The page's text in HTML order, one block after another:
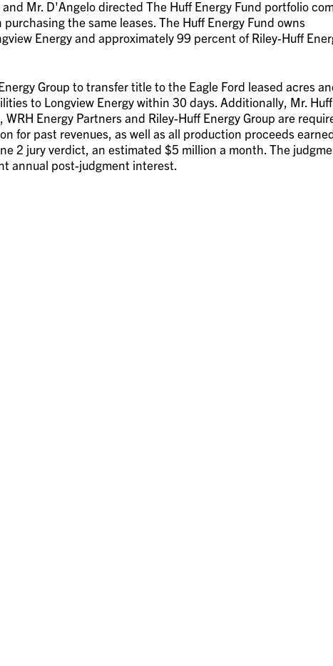
Mr. D'Angelo directed The Huff Energy Fund portfolio
the same leases. The Huff Energy Fund owns
Energy and approximately 99 percent of Riley-Huff
Group to transfer title to the Eagle Ford leased acres
to Longview Energy within 30 days. Additionally, Mr.
Energy Partners and Riley-Huff Energy Group are
for past revenues, as well as all production proceeds
2 jury verdict, an estimated $5 million a month. The
annual post-judgment interest.